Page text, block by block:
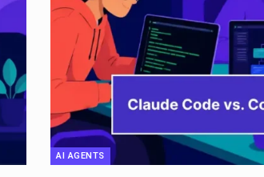
AI AGENTS